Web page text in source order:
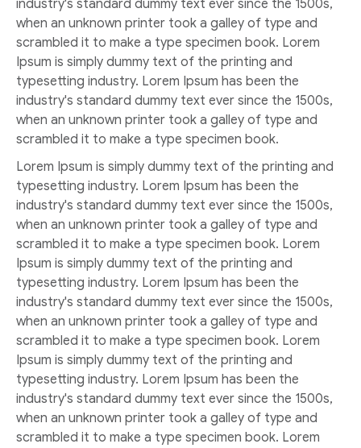
industry's standard dummy text ever since the 1500s,
when an unknown printer took a galley of type and
scrambled it to make a type specimen book. Lorem
Ipsum is simply dummy text of the printing and
typesetting industry. Lorem Ipsum has been the
industry's standard dummy text ever since the 1500s,
when an unknown printer took a galley of type and
scrambled it to make a type specimen book.
Lorem Ipsum is simply dummy text of the printing and
typesetting industry. Lorem Ipsum has been the
industry's standard dummy text ever since the 1500s,
when an unknown printer took a galley of type and
scrambled it to make a type specimen book. Lorem
Ipsum is simply dummy text of the printing and
typesetting industry. Lorem Ipsum has been the
industry's standard dummy text ever since the 1500s,
when an unknown printer took a galley of type and
scrambled it to make a type specimen book. Lorem
Ipsum is simply dummy text of the printing and
typesetting industry. Lorem Ipsum has been the
industry's standard dummy text ever since the 1500s,
when an unknown printer took a galley of type and
scrambled it to make a type specimen book. Lorem